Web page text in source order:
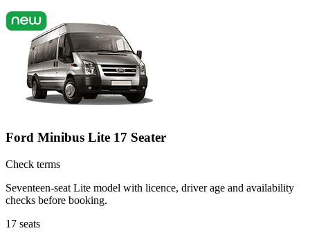
Ford Minibus Lite 17 Seater
Check terms
Seventeen-seat Lite model with licence, driver age and availability
checks before booking.
17 seats